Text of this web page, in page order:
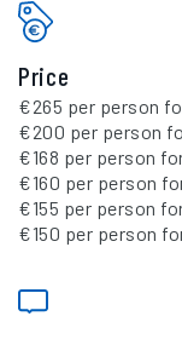
Price
€265 per person
€200 per person
€168 per person
€160 per person
€155 per person
€150 per person